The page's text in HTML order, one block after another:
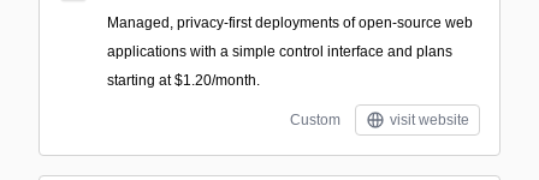
Managed, privacy-first deployments of open-source web
applications with a simple control interface and plans
starting at $1.20/month.
Custom visit website